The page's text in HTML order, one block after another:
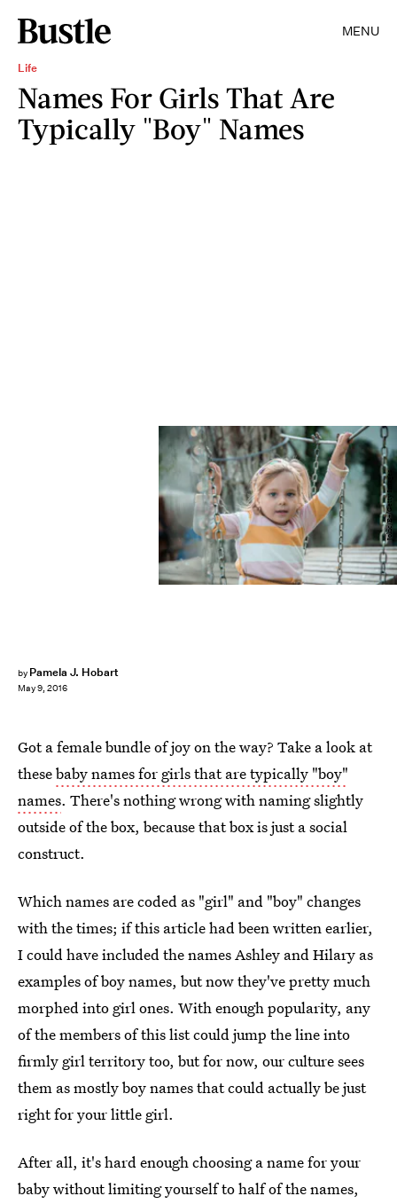
MENU
Life
Names For Girls That Are
Typically "Boy" Names
by Pamela J. Hobart
May 9, 2016
Jokic/E+/Getty Images
Got a female bundle of joy on the way? Take a look at
thesebaby names for girls that are typically "boy"
names. There's nothing wrong with naming slightly
outside of the box, because that box is just a social
construct.
Which names are coded as "girl" and "boy" changes
with the times; if this article had been written earlier,
I could have included the names Ashley and Hilary as
examples of boy names, but now they've pretty much
morphed into girl ones. With enough popularity, any
of the members of this list could jump the line into
firmly girl territory too, but for now, our culture sees
them as mostly boy names that could actually be just
right for your little girl.
After all, it's hard enough choosing a name for your
baby without limiting yourself to half of the names,